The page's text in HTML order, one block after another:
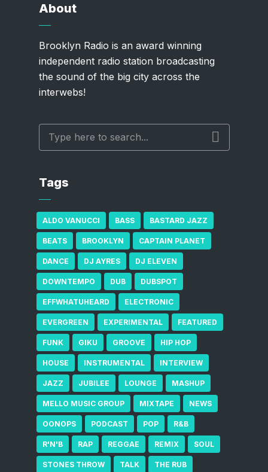
About
Brooklyn Radio is an award winning
independent radio station broadcasting
the sound of the big city across the
interwebs!
Tags
ALDO VANUCCI BASS BASTARD JAZZ
BEATS BROOKLYN CAPTAIN PLANET
DANCE DJ AYRES DJ ELEVEN
DOWNTEMPO DUB DUBSPOT
EFFWHATUHEARD ELECTRONIC
EVERGREEN EXPERIMENTAL FEATURED
FUNK GIKU GROOVE HIP HOP
HOUSE INSTRUMENTAL INTERVIEW
JAZZ JUBILEE LOUNGE MASHUP
MELLO MUSIC GROUP MIXTAPE NEWS
OONOPS PODCAST POP R&B
R'N'B RAP REGGAE REMIX SOUL
STONES THROW TALK THE RUB